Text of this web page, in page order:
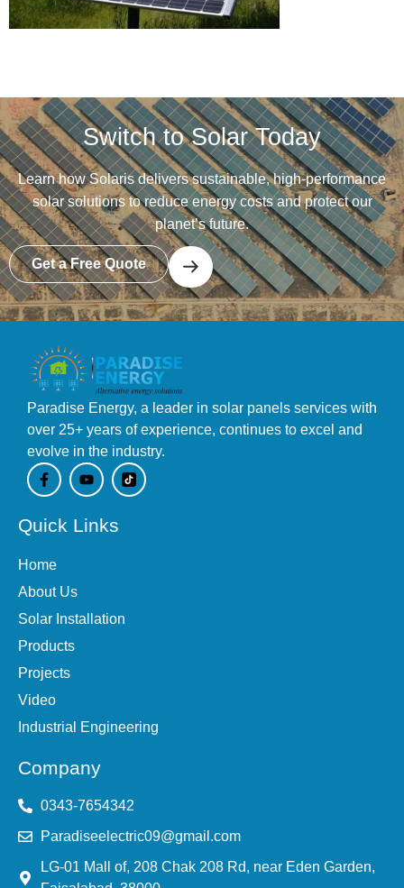
Switch to Solar Today
Learn how Solaris delivers sustainable, high-performance
solar solutions to reduce energy costs and protect our
planet’s future.
Get a Free Quote
Paradise Energy, a leader in solar panels services with
over 25+ years of experience, continues to excel and
evolve in the industry.
F
a
c
b
k
-
f
Y
o
u
u
Quick Links
Home
About Us
Solar Installation
Products
Projects
Video
Industrial Engineering
Company
0343-7654342
Paradiseelectric09@gmail.com
LG-01 Mall of, 208 Chak 208 Rd, near Eden Garden,